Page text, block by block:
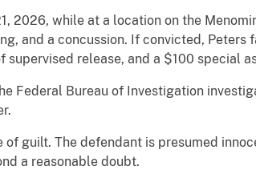
2026, while at a location on the
and a concussion. If convicted, Peters
release, and a $100 special
Federal Bureau of Investigation
guilt. The defendant is presumed
a reasonable doubt.